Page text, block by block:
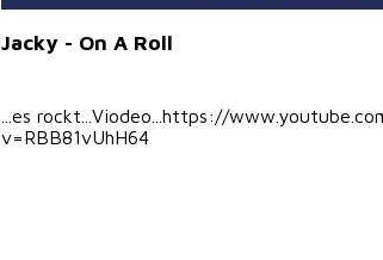
Jacky - On A Roll
...es rockt...Viodeo...https://
v=RBB81vUhH64